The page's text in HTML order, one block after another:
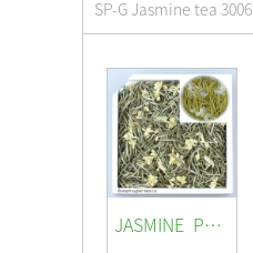
SP-G Jasmine tea 3006
JASMINE PRINCESS